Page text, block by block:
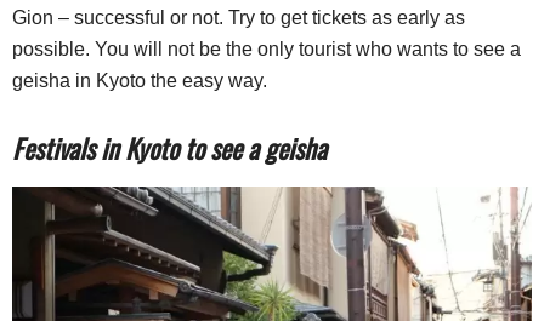
Gion – successful or not. Try to get tickets as early as
possible. You will not be the only tourist who wants to see a
geisha in Kyoto the easy way.
Festivals in Kyoto to see a geisha